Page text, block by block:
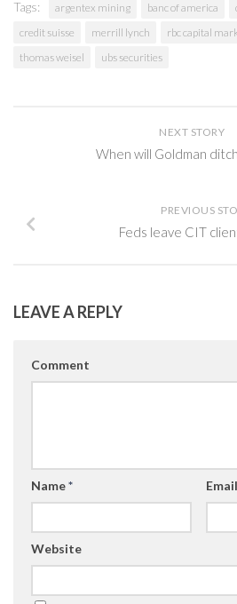
Tags: argentex mining banc of america
credit suisse
merrill lynch rbc capital
thomas weisel
ubs securities
NEXT STORY
When will Goldman
PREVIOUS
Feds leave CIT
LEAVE A REPLY
Comment
Name* Email
Website